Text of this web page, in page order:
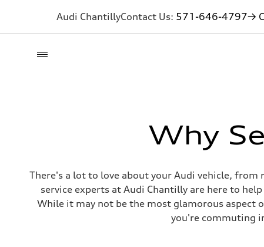
Audi ChantillyContact Us: 571-646-4797→
Why
There's a lot to love about your Audi vehicle,
service experts at Audi Chantilly are here to
While it may not be the most glamorous aspect
you're commuting